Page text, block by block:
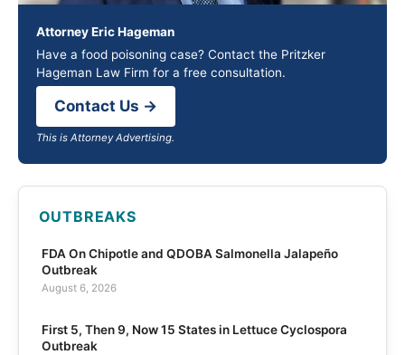
Attorney Eric Hageman
Have a food poisoning case? Contact the Pritzker
Hageman Law Firm for a free consultation.
Contact Us →
This is Attorney Advertising.
OUTBREAKS
FDA On Chipotle and QDOBA Salmonella Jalapeño
Outbreak
August 6, 2026
First 5, Then 9, Now 15 States in Lettuce Cyclospora
Outbreak